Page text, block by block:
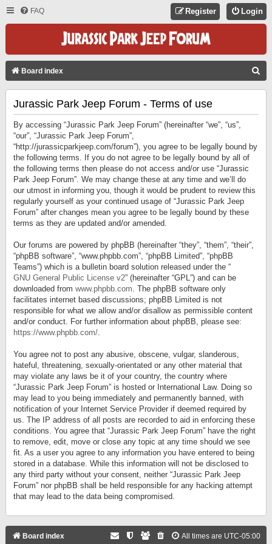
FAQ Login
Register
Board index
Jurassic Park Jeep Forum - Terms of use
By accessing “Jurassic Park Jeep Forum” (hereinafter “we”, “us”,
“our”, “Jurassic Park Jeep Forum”,
“http://jurassicparkjeep.com/forum”), you agree to be legally bound by
the following terms. If you do not agree to be legally bound by all of
the following terms then please do not access and/or use “Jurassic
Park Jeep Forum”. We may change these at any time and we’ll do
our utmost in informing you, though it would be prudent to review this
regularly yourself as your continued usage of “Jurassic Park Jeep
Forum” after changes mean you agree to be legally bound by these
terms as they are updated and/or amended.
Our forums are powered by phpBB (hereinafter “they”, “them”, “their”,
“phpBB software”, “www.phpbb.com”, “phpBB Limited”, “phpBB
Teams”) which is a bulletin board solution released under the “
GNU General Public License v2” (hereinafter “GPL”) and can be
downloaded from www.phpbb.com. The phpBB software only
facilitates internet based discussions; phpBB Limited is not
responsible for what we allow and/or disallow as permissible content
and/or conduct. For further information about phpBB, please see:
https://www.phpbb.com/.
You agree not to post any abusive, obscene, vulgar, slanderous,
hateful, threatening, sexually-orientated or any other material that
may violate any laws be it of your country, the country where
“Jurassic Park Jeep Forum” is hosted or International Law. Doing so
may lead to you being immediately and permanently banned, with
notification of your Internet Service Provider if deemed required by
us. The IP address of all posts are recorded to aid in enforcing these
conditions. You agree that “Jurassic Park Jeep Forum” have the right
to remove, edit, move or close any topic at any time should we see
fit. As a user you agree to any information you have entered to being
stored in a database. While this information will not be disclosed to
any third party without your consent, neither “Jurassic Park Jeep
Forum” nor phpBB shall be held responsible for any hacking attempt
that may lead to the data being compromised.
Board index All times are UTC-05:00